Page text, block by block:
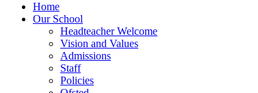
Home
Our School
Headteacher Welcome
Vision and Values
Admissions
Staff
Policies